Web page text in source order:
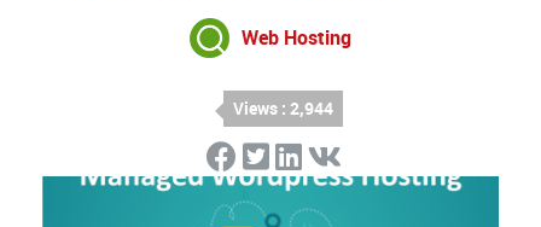
Web Hosting
Views : 2,944